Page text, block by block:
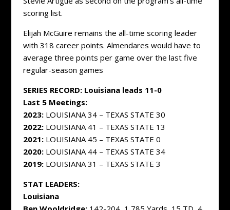
scoring list.
Elijah McGuire remains the all-time scoring leader
with 318 career points. Almendares would have to
average three points per game over the last five
regular-season games
SERIES RECORD: Louisiana leads 11-0
Last 5 Meetings:
2023:LOUISIANA 34 – TEXAS STATE 30
2022:LOUISIANA 41 – TEXAS STATE 13
2021:LOUISIANA 45 – TEXAS STATE 0
2020:LOUISIANA 44 – TEXAS STATE 34
2019:LOUISIANA 31 – TEXAS STATE 3
STAT LEADERS:
Louisiana